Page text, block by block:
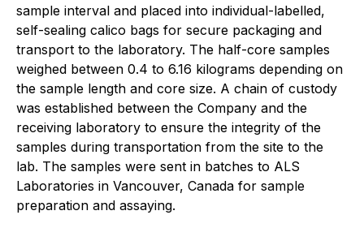
sample interval and placed into individual-labelled,
self-sealing calico bags for secure packaging and
transport to the laboratory. The half-core samples
weighed between 0.4 to 6.16 kilograms depending on
the sample length and core size. A chain of custody
was established between the Company and the
receiving laboratory to ensure the integrity of the
samples during transportation from the site to the
lab. The samples were sent in batches to ALS
Laboratories in Vancouver, Canada for sample
preparation and assaying.